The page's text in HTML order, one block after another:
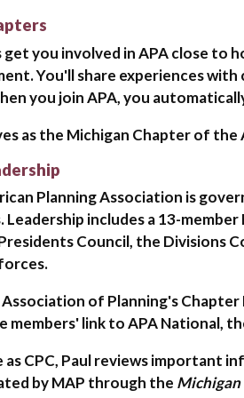
get you involved in APA close to
You'll share experiences
you join APA, you
as the Michigan Chapter of
Planning Association is
Leadership includes a 13-
Council, the Divisions
of Planning's
members' link to APA National,
as CPC, Paul reviews important
by MAP through the Michigan